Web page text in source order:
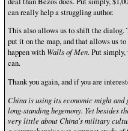
can really help a struggling author.
This also allows us to shift the dialog.
put it on the map, and that allows us
happen with Walls of Men. Put
can.
Thank you again, and if you are
China is using its economic might
long-standing hegemony. Yet besides
very little about China's military